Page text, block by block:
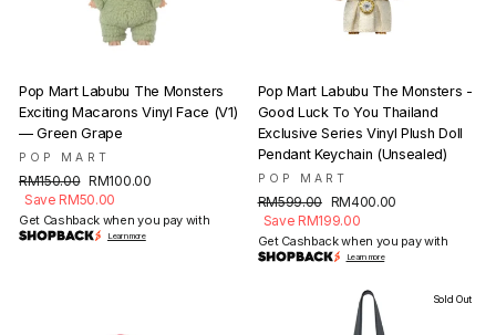
Pop Mart Labubu The Monsters
Exciting Macarons Vinyl Face (V1)
— Green Grape
POP MART
Regular
price
RM150.00 Sale
price
RM100.00
Save RM50.00
Get Cashback when you pay with
Learn more
Pop Mart Labubu The Monsters -
Good Luck To You Thailand
Exclusive Series Vinyl Plush Doll
Pendant Keychain (Unsealed)
POP MART
Regular
price
RM599.00 Sale
price
RM400.00
Save RM199.00
Get Cashback when you pay with
Learn more
Sold Out